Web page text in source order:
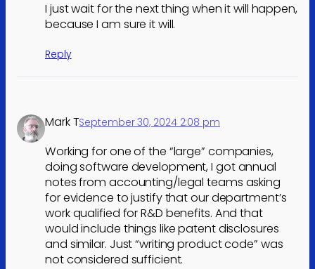
I just wait for the next thing when it will happen,
because I am sure it will.
Reply
Mark TSeptember 30, 2024 2:08 pm
Working for one of the “large” companies,
doing software development, I got annual
notes from accounting/legal teams asking
for evidence to justify that our department’s
work qualified for R&D benefits. And that
would include things like patent disclosures
and similar. Just “writing product code” was
not considered sufficient.